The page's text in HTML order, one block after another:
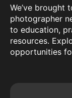
We’ve brought
photographer
to education,
resources.
opportunities